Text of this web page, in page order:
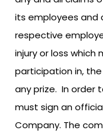
its employees and
respective
injury or loss
participation in,
any prize. In order
must sign an
Company. The